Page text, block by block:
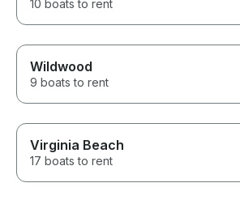
10 boats to rent
Wildwood
9 boats to rent
Virginia Beach
17 boats to rent